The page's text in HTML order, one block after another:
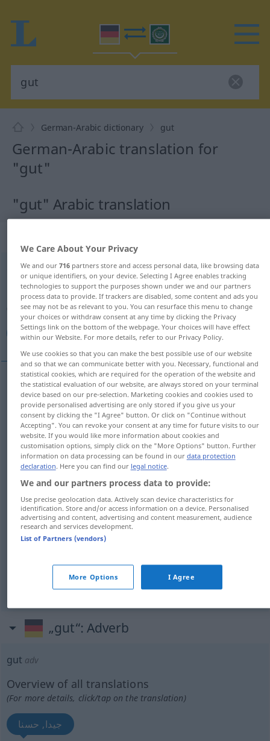
German-Arabic dictionary gut
German-Arabic translation for
"gut"
"gut" Arabic translation
gutadj
Overview of all translations
(For more details, click/tap on the translation)
طيب, جيد, منيح, حسن, صالح, صالح, سار
طيب [tɑjjib] gutPerson, Herz, Speise
جيد [dʒajjid] gut Schüler, Leistung, Note,
Qualität; Angelegenheiten
منيح [mniːħ]
حسن [ħasan] gutAussehen, Tat
صالح [sɑːliħ] gut
[saːrr]
„gut“: Adverb
gut adv
Overview of all translations
(For more details, click/tap on the translation)
جيدا, حسنا
We Care About Your Privacy
We and our 716partners store and access personal data, like browsing data
or unique identifiers, on your device. Selecting I Agree enables tracking
technologies to support the purposes shown under we and our partners
process data to provide. If trackers are disabled, some content and ads you
see may not be as relevant to you. You can resurface this menu to change
your choices or withdraw consent at any time by clicking the Privacy
Settings link on the bottom of the webpage. Your choices will have effect
within our Website. For more details, refer to our Privacy Policy.
We use cookies so that you can make the best possible use of our website
and so that we can communicate better with you. Necessary, functional and
statistical cookies, which are required for the operation of the website and
the statistical evaluation of our website, are always stored on your terminal
device based on our pre-selection. Marketing cookies and cookies used to
provide personalised advertising are only stored if you give us your
consent by clicking the "I Agree" button. Or click on "Continue without
Accepting". You can revoke your consent at any time for future visits to our
website. If you would like more information about cookies and
customisation options, simply click on the "More Options" button. Further
information on data processing can be found in our data protection
declaration. Here you can find our legal notice.
We and our partners process data to provide:
Use precise geolocation data. Actively scan device characteristics for
identification. Store and/or access information on a device. Personalised
advertising and content, advertising and content measurement, audience
research and services development.
List of Partners (vendors)
More Options I Agree